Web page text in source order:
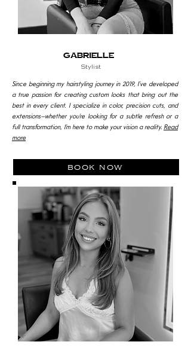
Gabrielle
Stylist
Since beginning my hairstyling journey in 2019, I’ve developed
a true passion for creating custom looks that bring out the
best in every client. I specialize in color, precision cuts, and
extensions—whether you’re looking for a subtle refresh or a
full transformation, I’m here to make your vision a reality. Read
more
book now